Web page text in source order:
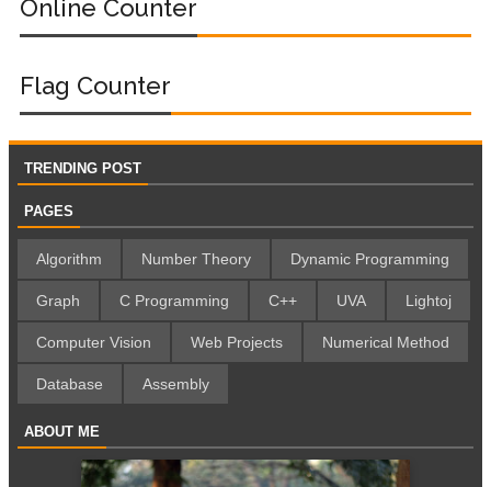
Online Counter
Flag Counter
TRENDING POST
PAGES
Algorithm Number Theory Dynamic Programming
Graph C Programming C++ UVA Lightoj
Computer Vision Web Projects Numerical Method
Database Assembly
ABOUT ME